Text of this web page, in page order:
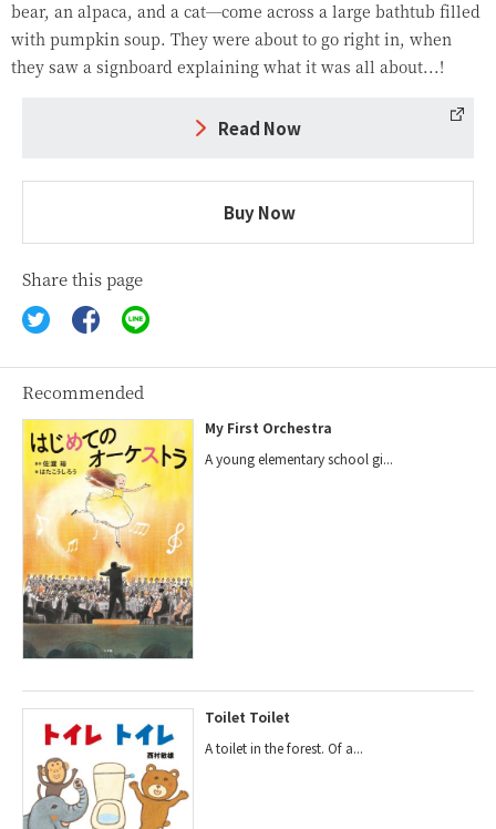
bear, an alpaca, and a cat—come across a large bathtub filled
with pumpkin soup. They were about to go right in, when
they saw a signboard explaining what it was all about...!
Read Now
Buy Now
Share this page
Recommended
My First Orchestra
A young elementary school gi...
Toilet Toilet
A toilet in the forest. Of a...